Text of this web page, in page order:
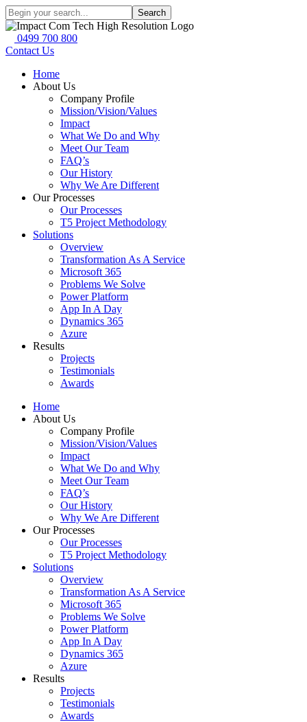
Search
0499 700 800
Contact Us
Home
About Us
Company Profile
Mission/Vision/Values
Impact
What We Do and Why
Meet Our Team
FAQ’s
Our History
Why We Are Different
Our Processes
Our Processes
T5 Project Methodology
Solutions
Overview
Transformation As A Service
Microsoft 365
Problems We Solve
Power Platform
App In A Day
Dynamics 365
Azure
Results
Projects
Testimonials
Awards
Home
About Us
Company Profile
Mission/Vision/Values
Impact
What We Do and Why
Meet Our Team
FAQ’s
Our History
Why We Are Different
Our Processes
Our Processes
T5 Project Methodology
Solutions
Overview
Transformation As A Service
Microsoft 365
Problems We Solve
Power Platform
App In A Day
Dynamics 365
Azure
Results
Projects
Testimonials
Awards